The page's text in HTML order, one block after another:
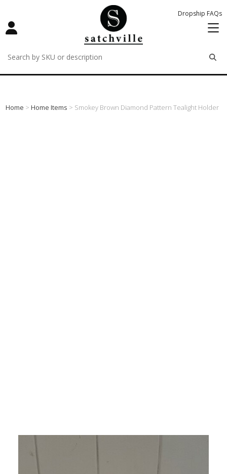
Dropship FAQs
remove
remove
remove
Home >Home Items > Smokey Brown Diamond Pattern Tealight Holder